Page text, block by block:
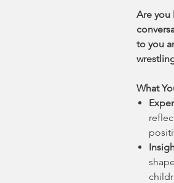
Are you
to you
What